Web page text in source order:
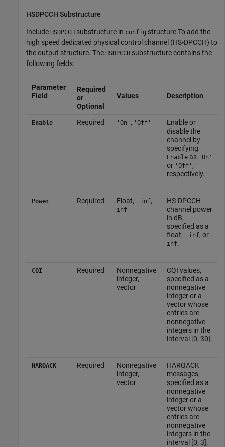
HSDPCCH Substructure
Include HSDPCCH substructure in config structure To add the
high speed dedicated physical control channel (HS-DPCCH) to
the output structure. The HSDPCCH substructure contains the
following fields.
Parameter
Field
Required
or
Optional
Values Description
Enable Required 'On' , 'Off'
Enable or
disable the
channel by
specifying
Enableas 'On'
or 'Off' ,
respectively.
Power Required Float, –inf,
inf
HS-DPCCH
channel power
in dB,
specified as a
float, –inf, or
inf.
CQI Required
Nonnegative
integer,
vector
CQI values,
specified as a
nonnegative
integer or a
vector whose
entries are
nonnegative
integers in the
interval [0, 30].
HARQACK Required
Nonnegative
integer,
vector
HARQACK
messages,
specified as a
nonnegative
integer or a
vector whose
entries are
nonnegative
integers in the
interval [0, 3].